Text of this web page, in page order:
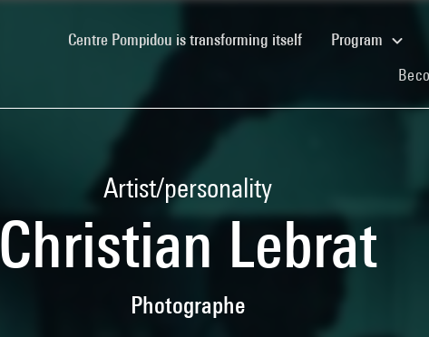
Centre Pompidou is transforming itself(current)Program
Artist/personality
Christian Lebrat
Photographe